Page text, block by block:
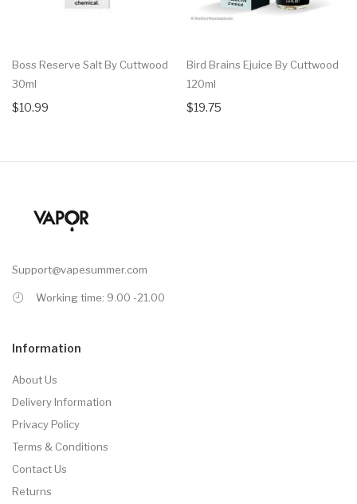
Boss Reserve Salt By Cuttwood
30ml
$10.99
Bird Brains Ejuice By Cuttwood
120ml
$19.75
Support@vapesummer.com
Working time: 9.00 -21.00
Information
About Us
Delivery Information
Privacy Policy
Terms & Conditions
Contact Us
Returns